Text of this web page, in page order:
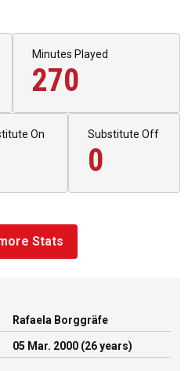
Minutes Played
270
On Substitute Off
0
Stats
Rafaela Borggräfe
05 Mar. 2000 (26 years)